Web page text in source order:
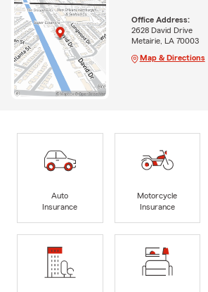
Office Address:
2628 David Drive
Metairie, LA 70003
Map & Directions
Auto
Insurance
Motorcycle
Insurance